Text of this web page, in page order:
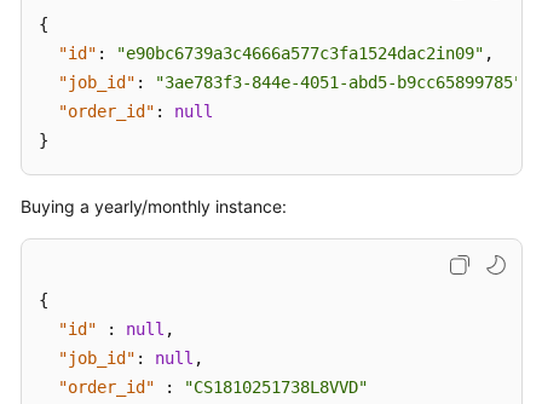
{
"id" : "e90bc6739a3c4666a577c3fa1524dac2in09" ,
"job_id" : "3ae783f3-844e-4051-abd5-b9cc65899785"
"order_id" :
null
}
Buying a yearly/monthly instance:
{
"id"
: null ,
"job_id" : null ,
"order_id"
: "CS1810251738L8VVD"